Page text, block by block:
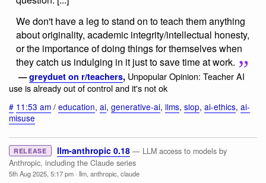
We don't have a leg to stand on to teach them anything
about originality, academic integrity/intellectual honesty,
or the importance of doing things for themselves when
they catch us indulging in it just to save time at work.
—greyduet on r/teachers, Unpopular Opinion: Teacher AI
use is already out of control and it's not ok
# 11:53 am / education, ai, generative-ai, llms, slop, ai-ethics, ai-
misuse
RELEASE llm-anthropic 0.18 — LLM access to models by
Anthropic, including the Claude series
5th Aug 2025, 5:17 pm · llm, anthropic, claude